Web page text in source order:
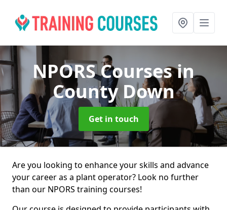
NPORS Coursesin
County Down
Get in touch
Are you looking to enhance your skills and advance
your career as a plant operator? Look no further
than our NPORS training courses!